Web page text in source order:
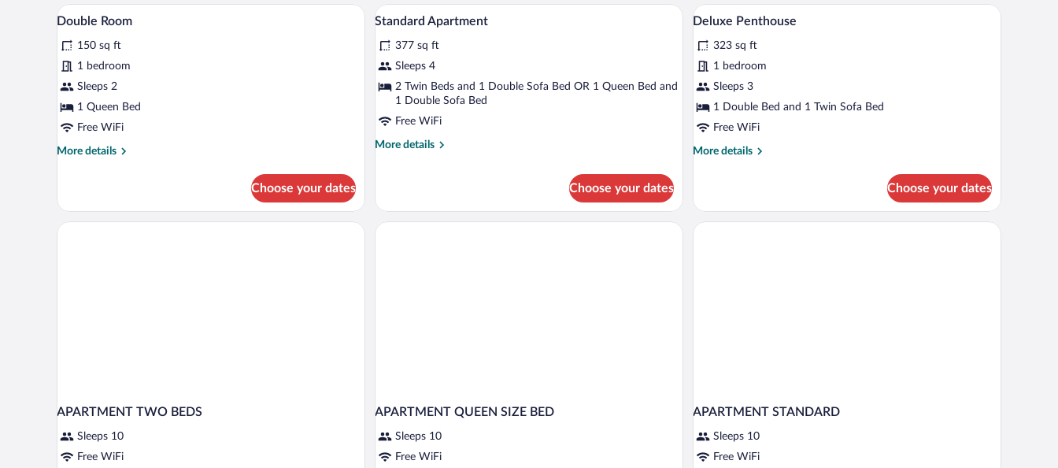
View
all
photos
for
Double
Room
A neatly arranged bedroom with a bed, bedside lamps, a framed artwork, and a window with curtains.
5
Double Room
150 sq ft
1 bedroom
Sleeps 2
1 Queen Bed
Free WiFi
More details
More
Room
Choose your dates
View
all
photos
for
Standard
Apartment
A modern bedroom with a red headboard, a grey sofa, a marble fireplace, and a view of the city through a blue door.
5
Standard Apartment
377 sq ft
Sleeps 4
2 Twin Beds and 1 Double Sofa Bed OR 1 Queen Bed and
1 Double Sofa Bed
Free WiFi
More details
More
Apartment
Choose your dates
View
all
photos
for
Deluxe
Penthouse
A modern hotel room with a wooden floor, a
6
Deluxe Penthouse
323 sq ft
1 bedroom
Sleeps 3
1 Double Bed and 1 Twin Sofa Bed
Free WiFi
More details
More
Penthouse
Choose your dates
APARTMENT TWO BEDS
Sleeps 10
Free WiFi
APARTMENT QUEEN SIZE BED
Sleeps 10
Free WiFi
APARTMENT STANDARD
Sleeps 10
Free WiFi